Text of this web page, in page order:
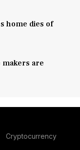
home dies of
are
Cryptocurrency